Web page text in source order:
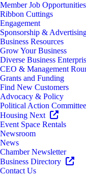
Member Job Opportunities
Ribbon Cuttings
Engagement
Sponsorship &
Business Resources
Grow Your Business
Diverse Business
CEO & Management
Grants and Funding
Find New Customers
Advocacy & Policy
Political Action Committee
Housing Next
Event Space Rentals
Newsroom
News
Chamber Newsletter
Business Directory
Contact Us